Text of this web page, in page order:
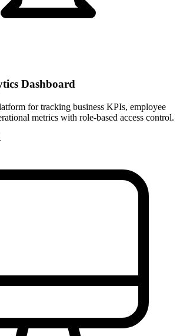
Dashboard
for tracking business KPIs, employee
metrics with role-based access control.